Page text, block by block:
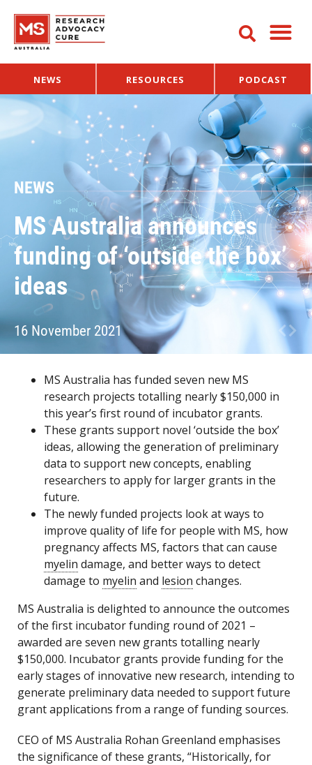
NEWS RESOURCES PODCAST
NEWS
MS Australia announces
funding of ‘outside the box’
ideas
16 November 2021
MS Australia has funded seven new MS
research projects totalling nearly $150,000 in
this year’s first round of incubator grants.
These grants support novel ‘outside the box’
ideas, allowing the generation of preliminary
data to support new concepts, enabling
researchers to apply for larger grants in the
future.
The newly funded projects look at ways to
improve quality of life for people with MS, how
pregnancy affects MS, factors that can cause
myelin damage, and better ways to detect
damage to myelin and lesion changes.
MS Australia is delighted to announce the outcomes
of the first incubator funding round of 2021 –
awarded are seven new grants totalling nearly
$150,000. Incubator grants provide funding for the
early stages of innovative new research, intending to
generate preliminary data needed to support future
grant applications from a range of funding sources.
CEO of MS Australia Rohan Greenland emphasises
the significance of these grants, “Historically, for